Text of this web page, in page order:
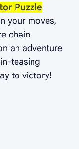
Puzzle
your moves,
chain
an adventure
teasing
to victory!